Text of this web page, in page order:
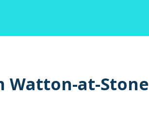
Watton-at-Stone